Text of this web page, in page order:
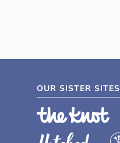
OUR SISTER SITES